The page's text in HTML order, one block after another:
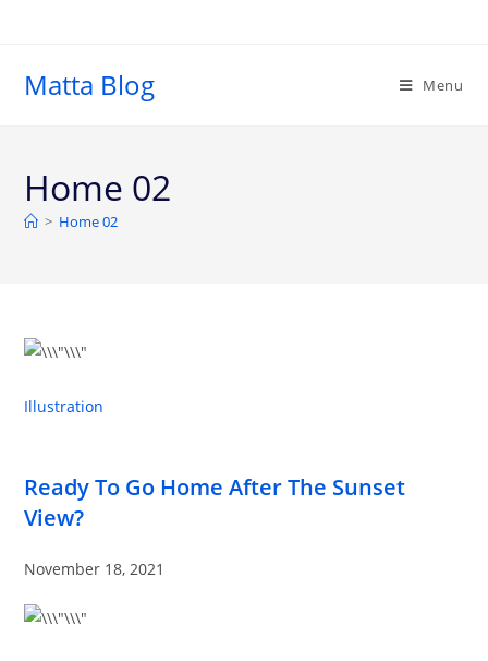
Matta Blog Menu
Home 02
> Home 02
Illustration
Ready To Go Home After The Sunset
View?
November 18, 2021